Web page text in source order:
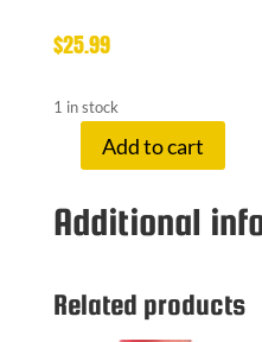
$25.99
1 in stock
HANDI-
CUFFS
quantity
Add to cart
Additional
Related products